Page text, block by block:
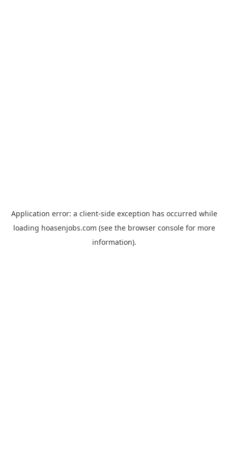
Application error: a client-side exception has occurred while
loading hoasenjobs.com (see the browser consolefor more
information).